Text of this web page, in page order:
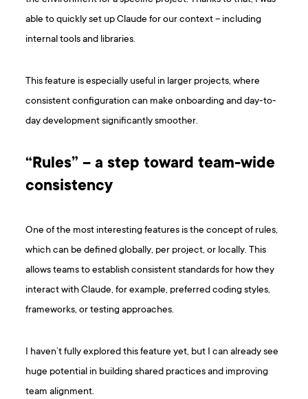
able to quickly set up Claude for our context – including
internal tools and libraries.
This feature is especially useful in larger projects, where
consistent configuration can make onboarding and day-to-
day development significantly smoother.
“Rules” – a step toward team-wide
consistency
One of the most interesting features is the concept of rules,
which can be defined globally, per project, or locally. This
allows teams to establish consistent standards for how they
interact with Claude, for example, preferred coding styles,
frameworks, or testing approaches.
I haven’t fully explored this feature yet, but I can already see
huge potential in building shared practices and improving
team alignment.